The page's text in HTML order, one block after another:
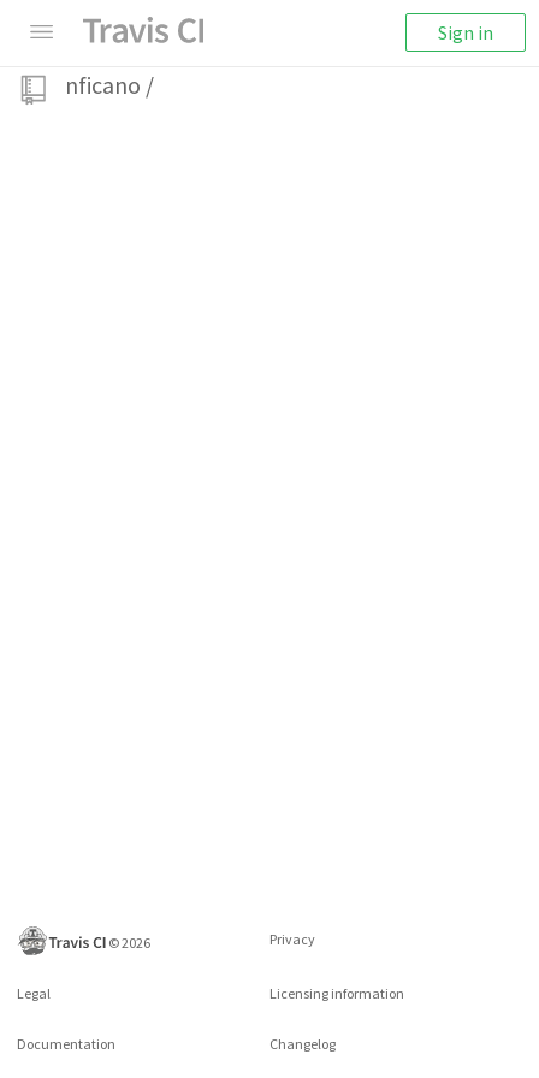
Sign in
nficano /
©2026 Privacy
Legal Licensing information
Documentation Changelog